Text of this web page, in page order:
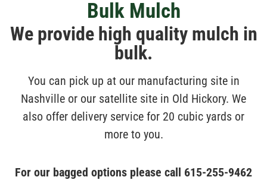
Bulk Mulch
We provide high quality mulch in
bulk.
You can pick up at our manufacturing site in
Nashville or our satellite site in Old Hickory. We
also offer delivery service for 20 cubic yards or
more to you.
For our bagged options please call 615-255-9462